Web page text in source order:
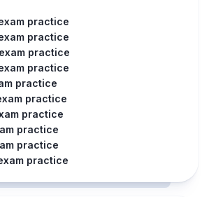
practice
practice
practice
practice
practice
practice
practice
practice
practice
practice